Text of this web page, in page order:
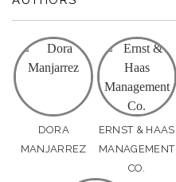
DORA
MANJARREZ
ERNST & HAAS
MANAGEMENT
CO.